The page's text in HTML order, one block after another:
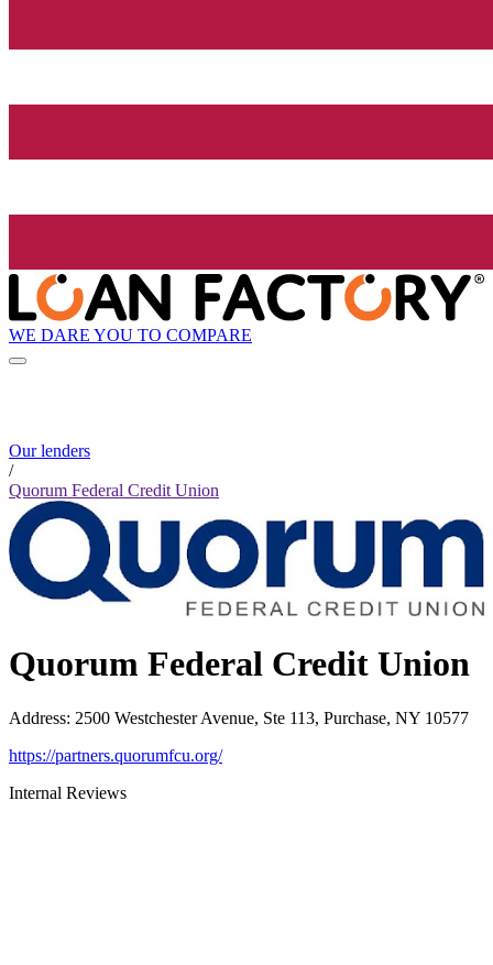
WE DARE YOU TO COMPARE
Our lenders
/
Quorum Federal Credit Union
Quorum Federal Credit Union
Address: 2500 Westchester Avenue, Ste 113, Purchase, NY 10577
https://partners.quorumfcu.org/
Internal Reviews